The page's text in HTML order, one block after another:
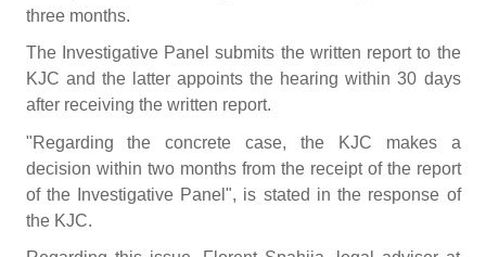
three months.
The Investigative Panel submits the written report to the
KJC and the latter appoints the hearing within 30 days
after receiving the written report.
"Regarding the concrete case, the KJC makes a
decision within two months from the receipt of the report
of the Investigative Panel", is stated in the response of
the KJC.